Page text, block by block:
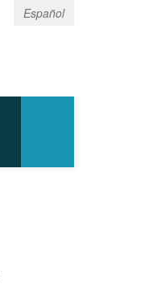
Español